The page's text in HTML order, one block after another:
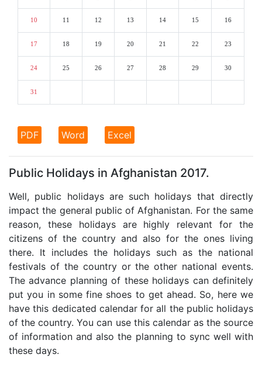
10 11 12 13 14 15 16
17 18 19 20 21 22 23
24 25 26 27 28 29 30
31
PDF Word Excel
Public Holidays in Afghanistan 2017.
Well, public holidays are such holidays that directly
impact the general public of Afghanistan. For the same
reason, these holidays are highly relevant for the
citizens of the country and also for the ones living
there. It includes the holidays such as the national
festivals of the country or the other national events.
The advance planning of these holidays can definitely
put you in some fine shoes to get ahead. So, here we
have this dedicated calendar for all the public holidays
of the country. You can use this calendar as the source
of information and also the planning to sync well with
these days.